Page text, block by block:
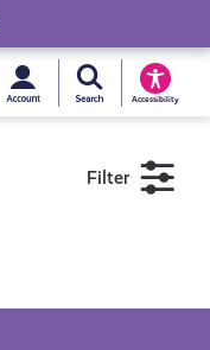
Young
National
MySearch Young
Accessibility
Filter